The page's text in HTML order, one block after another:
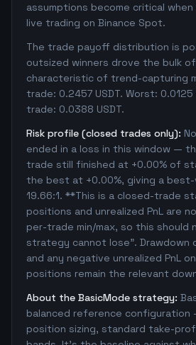
assumptions become critical
live trading on Binance Spot.
The trade payoff distribution is
outsized winners drove the bulk
characteristic of trend-capturing
trade: 0.2457 USDT. Worst: 0.0125
trade: 0.0388 USDT.
Risk profile (closed trades only):
ended in a loss in this window —
trade still finished at +0.00% of
the best at +0.00%, giving a
19.66:1. **This is a closed-trade
positions and unrealized PnL are
per-trade min/max, so this should
strategy cannot lose". Drawdown
and any negative unrealized PnL
positions remain the relevant
About the BasicMode strategy:
balanced reference configuration
position sizing, standard take-